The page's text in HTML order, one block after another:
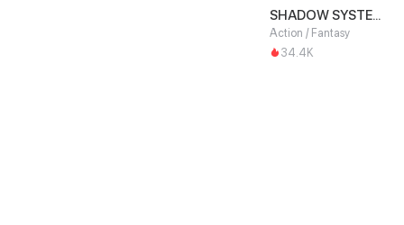
SHADOW SYSTEM-Harnessing Shadow Power to Become the Ultimate Hunter-
Action / Fantasy
34.4K